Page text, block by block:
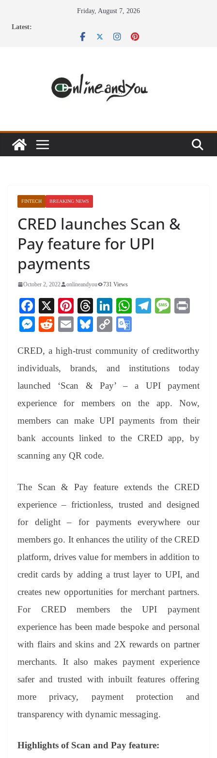
Friday, August 7, 2026
Latest:
FINTECH BREAKING NEWS
CRED launches Scan &
Pay feature for UPI
payments
October 2, 2022 onlineandyou 731 Views
Fa
ce
bo
ok
X
Pi
nt
er
es
t
T
hr
ea
ds
Li
nk
ed
In
W
A
pp
Te
a
m
M
ge
M
se
ng
er
R
di
t
E
ail
Bl
sk
y
C
y
Li
nk
gl
e
Tr
an
sl
at
CRED, a high-trust community of creditworthy
individuals, brands, and institutions today
launched ‘Scan & Pay’ – a UPI payment
experience for members on the app. Now,
members can make UPI payments from their
bank accounts linked to the CRED app, by
scanning any QR code.
The Scan & Pay feature extends the CRED
experience – frictionless, trusted and designed
for delight – for payments everywhere our
members go. It enhances the utility of the CRED
platform, drives value for members in addition to
credit cards by adding a trust layer to UPI, and
creates new opportunities for merchant partners.
For CRED members the UPI payment
experience has been made bespoke and personal
with flairs and skins and 2X rewards on partner
merchants. It also makes payment experience
safer and trusted with inbuilt features offering
more privacy, payment protection and
transparency with dynamic messaging.
Highlights of Scan and Pay feature: